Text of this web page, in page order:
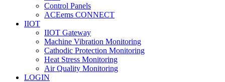
Control Panels
ACEems CONNECT
IIOT
IIOT Gateway
Machine Vibration Monitoring
Cathodic Protection Monitoring
Heat Stress Monitoring
Air Quality Monitoring
LOGIN